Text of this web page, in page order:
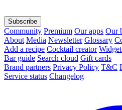
Subscribe
Community Premium Our apps Our
About Media Newsletter Glossary
Add a recipe Cocktail creator
Bar guide Search cloud Gift cards
Brand partners Privacy Policy T&C
Service status Changelog